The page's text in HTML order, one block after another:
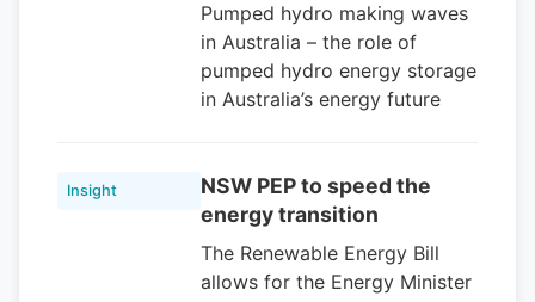
Pumped hydro making waves
in Australia – the role of
pumped hydro energy storage
in Australia’s energy future
Insight
NSW PEP to speed the
energy transition
The Renewable Energy Bill
allows for the Energy Minister